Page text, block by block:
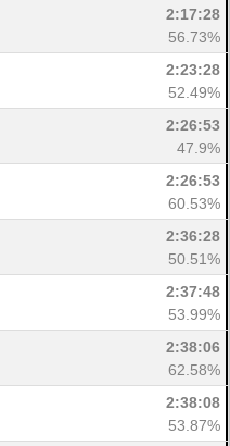
2:17:28
56.73%
2:23:28
52.49%
2:26:53
47.9%
2:26:53
60.53%
2:36:28
50.51%
2:37:48
53.99%
2:38:06
62.58%
2:38:08
53.87%